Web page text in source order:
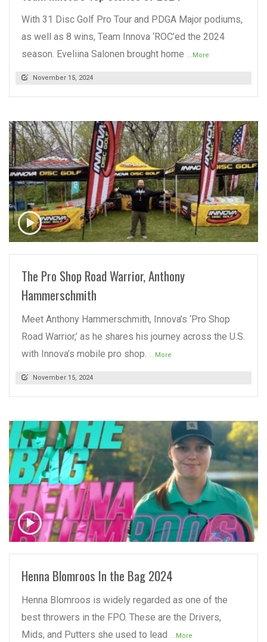
With 31 Disc Golf Pro Tour and PDGA Major podiums,
as well as 8 wins, Team Innova ‘ROC’ed the 2024
season. Eveliina Salonen brought home ...More
November 15, 2024
READ MORE
The Pro Shop Road Warrior, Anthony
Hammerschmith
Meet Anthony Hammerschmith, Innova’s ‘Pro Shop
Road Warrior,’ as he shares his journey across the U.S.
with Innova’s mobile pro shop. ...More
November 15, 2024
READ MORE
Henna Blomroos In the Bag 2024
Henna Blomroos is widely regarded as one of the
best throwers in the FPO. These are the Drivers,
Mids, and Putters she used to lead
...More